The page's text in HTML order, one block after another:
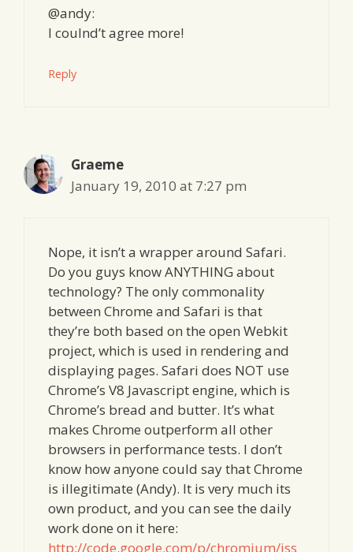
@andy:
I coulnd’t agree more!
Reply
Graeme
January 19, 2010 at 7:27 pm
Nope, it isn’t a wrapper around Safari.
Do you guys know ANYTHING about
technology? The only commonality
between Chrome and Safari is that
they’re both based on the open Webkit
project, which is used in rendering and
displaying pages. Safari does NOT use
Chrome’s V8 Javascript engine, which is
Chrome’s bread and butter. It’s what
makes Chrome outperform all other
browsers in performance tests. I don’t
know how anyone could say that Chrome
is illegitimate (Andy). It is very much its
own product, and you can see the daily
work done on it here:
http://code.google.com/p/chromium/iss